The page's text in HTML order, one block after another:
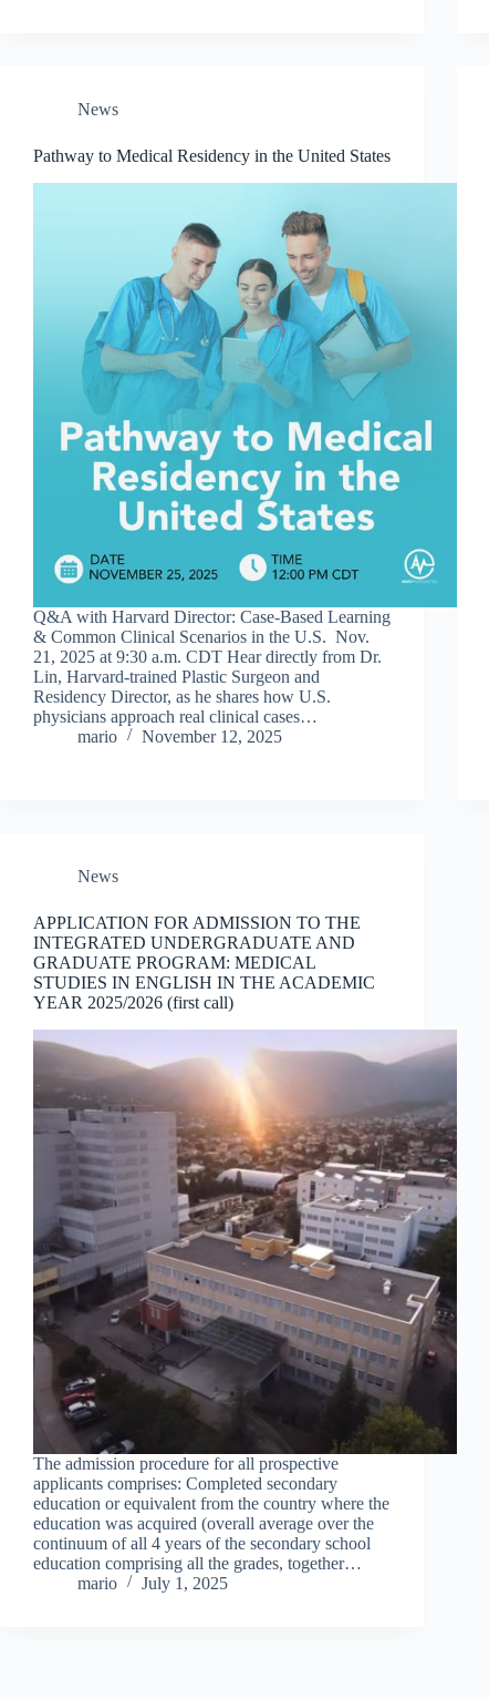
News
Pathway to Medical Residency in the United States
Q&A with Harvard Director: Case-Based Learning
& Common Clinical Scenarios in the U.S. Nov.
21, 2025 at 9:30 a.m. CDT Hear directly from Dr.
Lin, Harvard-trained Plastic Surgeon and
Residency Director, as he shares how U.S.
physicians approach real clinical cases…
mario
November 12, 2025
News
APPLICATION FOR ADMISSION TO THE
INTEGRATED UNDERGRADUATE AND
GRADUATE PROGRAM: MEDICAL
STUDIES IN ENGLISH IN THE ACADEMIC
YEAR 2025/2026 (first call)
The admission procedure for all prospective
applicants comprises: Completed secondary
education or equivalent from the country where the
education was acquired (overall average over the
continuum of all 4 years of the secondary school
education comprising all the grades, together…
mario
July 1, 2025